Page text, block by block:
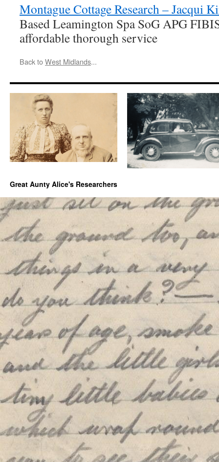
Montague Cottage Research – Jacqui
Based Leamington Spa SoG APG
affordable thorough service
Back toWest Midlands...
Great Aunty Alice's Researchers